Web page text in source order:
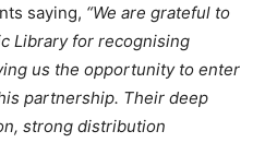
saying, “We are grateful to
Library for recognising
us the opportunity to enter
partnership. Their deep
strong distribution